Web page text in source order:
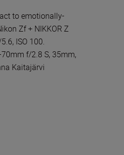
to emotionally-
Zf + NIKKOR Z
ISO 100.
f/2.8 S, 35mm,
Kaitajärvi